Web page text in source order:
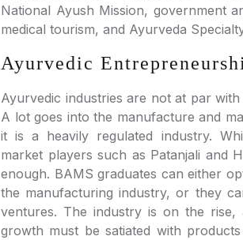
National Ayush Mission, government
medical tourism, and Ayurveda
Ayurvedic
Ayurvedic industries are not at par
A lot goes into the manufacture and
it is a heavily regulated industry.
market players such as Patanjali and
enough. BAMS graduates can either
the manufacturing industry, or they
ventures. The industry is on the rise,
growth must be satiated with